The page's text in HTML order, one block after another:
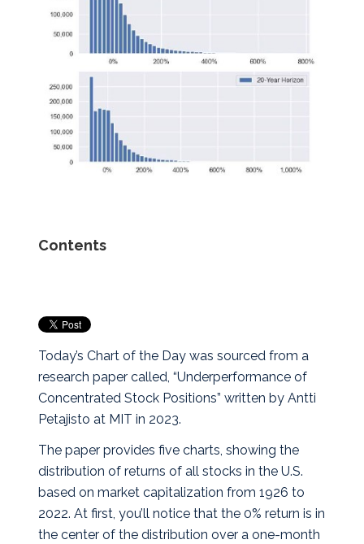
Contents
Today’s Chart of the Day was sourced from a
research paper called, “Underperformance of
Concentrated Stock Positions” written by Antti
Petajisto at MIT in 2023.
The paper provides five charts, showing the
distribution of returns of all stocks in the U.S.
based on market capitalization from 1926 to
2022. At first, you’ll notice that the 0% return is in
the center of the distribution over a one-month